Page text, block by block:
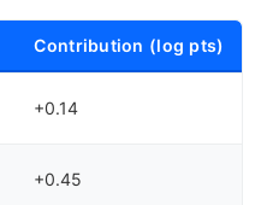
Contribution (log pts)
+0.14
+0.45